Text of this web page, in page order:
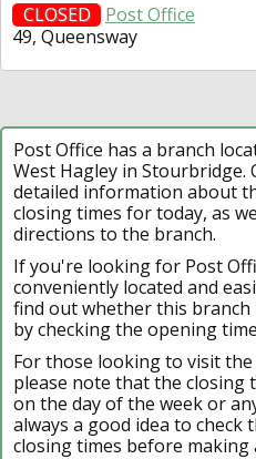
CLOSED
Post Office
49, Queensway
Post Office has a branch
West Hagley in Stourbridge.
detailed information about
closing times for today, as
directions to the branch.
If you're looking for Post
conveniently located and
find out whether this
by checking the opening
For those looking to visit
please note that the closing
on the day of the week or
always a good idea to
closing times before making